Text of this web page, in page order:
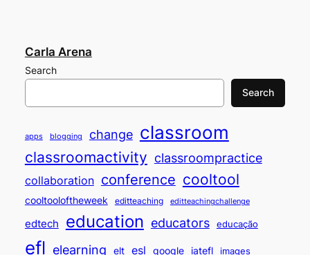
Carla Arena
Search
Search
apps blogging change classroom
classroomactivity classroompractice
collaboration conference cooltool
cooltooloftheweek editteaching editteachingchallenge
edtech education educators educação
efl elearning elt esl google iatefl images